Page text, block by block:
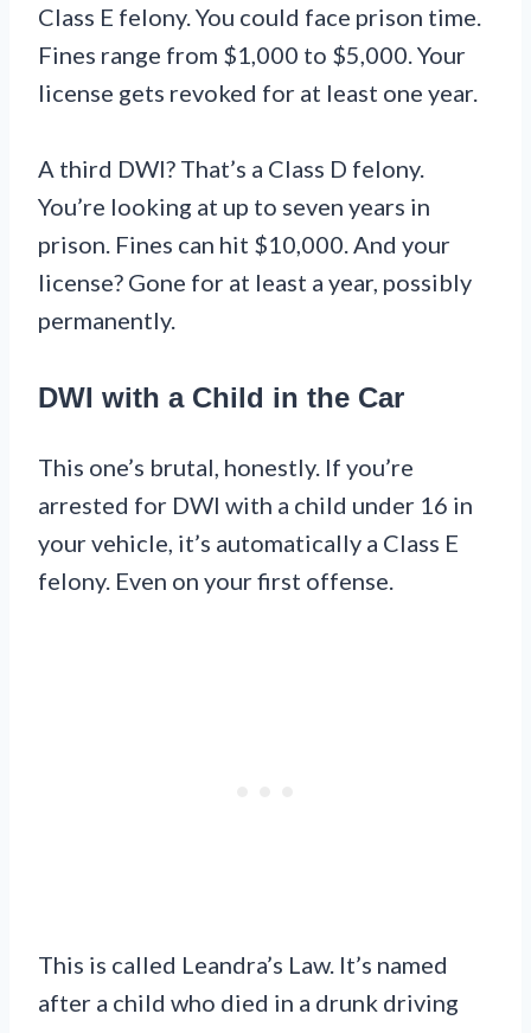
Class E felony. You could face prison time.
Fines range from $1,000 to $5,000. Your
license gets revoked for at least one year.
A third DWI? That’s a Class D felony.
You’re looking at up to seven years in
prison. Fines can hit $10,000. And your
license? Gone for at least a year, possibly
permanently.
DWI with a Child in the Car
This one’s brutal, honestly. If you’re
arrested for DWI with a child under 16 in
your vehicle, it’s automatically a Class E
felony. Even on your first offense.
This is called Leandra’s Law. It’s named
after a child who died in a drunk driving